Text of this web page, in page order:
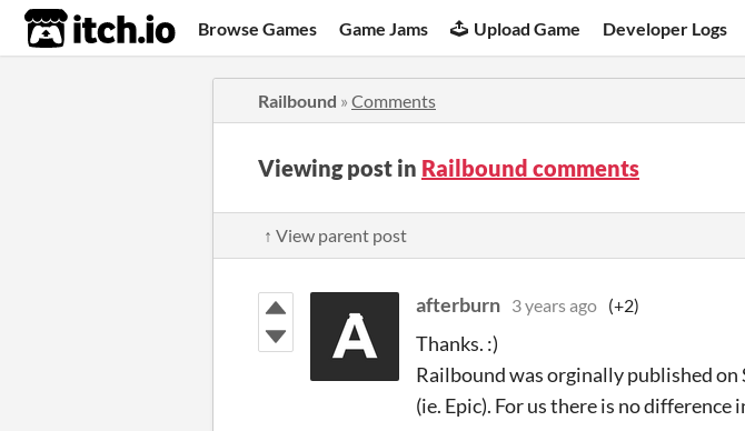
itch.io Browse Games Game Jams Upload Game Developer Logs
Railbound » Comments
Viewing post in Railbound comments
↑ View parent post
afterburn 3 years ago (+2)
Thanks. :)
Railbound was orginally published
(ie. Epic). For us there is no